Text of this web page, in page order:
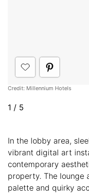
Credit: Millennium Hotels
1 / 5
In the lobby area,
vibrant digital art
contemporary
property. The lounge
palette and quirky